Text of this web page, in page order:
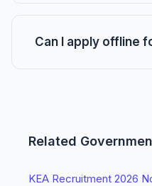
Can I apply offline
Related
KEA Recruitment 2026